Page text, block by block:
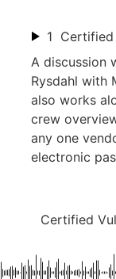
1
A discussion
Rysdahl with
also works
crew
any one
electronic
Certified